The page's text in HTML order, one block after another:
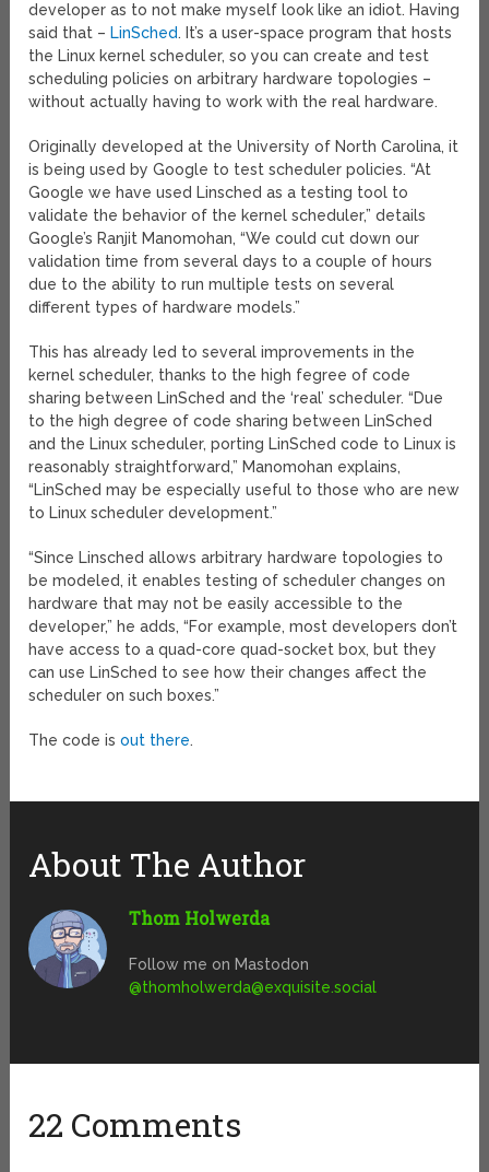
developer as to not make myself look like an idiot. Having
said that – LinSched. It’s a user-space program that hosts
the Linux kernel scheduler, so you can create and test
scheduling policies on arbitrary hardware topologies –
without actually having to work with the real hardware.
Originally developed at the University of North Carolina, it
is being used by Google to test scheduler policies. “At
Google we have used Linsched as a testing tool to
validate the behavior of the kernel scheduler,” details
Google’s Ranjit Manomohan, “We could cut down our
validation time from several days to a couple of hours
due to the ability to run multiple tests on several
different types of hardware models.”
This has already led to several improvements in the
kernel scheduler, thanks to the high fegree of code
sharing between LinSched and the ‘real’ scheduler. “Due
to the high degree of code sharing between LinSched
and the Linux scheduler, porting LinSched code to Linux is
reasonably straightforward,” Manomohan explains,
“LinSched may be especially useful to those who are new
to Linux scheduler development.”
“Since Linsched allows arbitrary hardware topologies to
be modeled, it enables testing of scheduler changes on
hardware that may not be easily accessible to the
developer,” he adds, “For example, most developers don’t
have access to a quad-core quad-socket box, but they
can use LinSched to see how their changes affect the
scheduler on such boxes.”
The code isout there.
About The Author
Thom Holwerda
Follow me on Mastodon
@thomholwerda@exquisite.social
22 Comments